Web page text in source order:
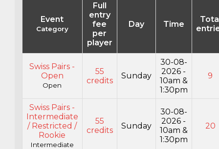
Event
Category
Full
entry
fee
per
player
Day Time
Swiss Pairs -
Open
Open
55
credits
Sunday
30-08-
2026 -
10am &
1:30pm
9
Swiss Pairs -
Intermediate
/ Restricted /
Rookie
Intermediate
55
credits
Sunday
30-08-
2026 -
10am &
1:30pm
20